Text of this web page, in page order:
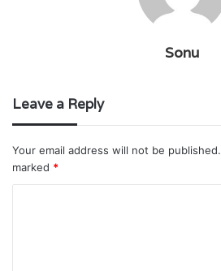
Sonu
Leave a Reply
Your email address will not be published.
marked *